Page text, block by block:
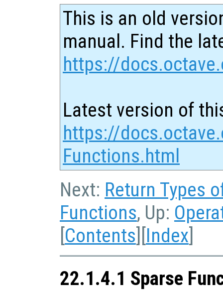
This is an old
manual. Find the
https://
Latest version of
https://
Functions.html
Next: Return Types
Functions, Up:
[Contents][Index]
22.1.4.1 Sparse